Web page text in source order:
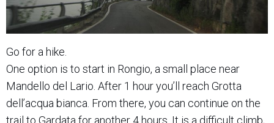
Go for a hike.
One option is to start in Rongio, a small place near
Mandello del Lario. After 1 hour you’ll reach Grotta
dell’acqua bianca. From there, you can continue on the
trail to Gardata for another 4 hours. It is a difficult climb,